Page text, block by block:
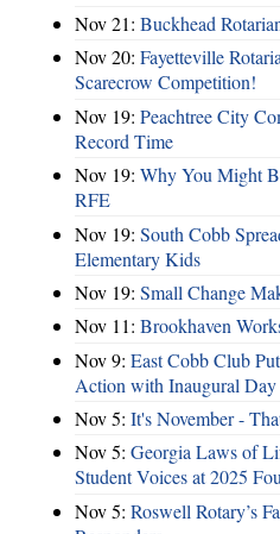
Nov 21: Buckhead
Nov 20: Fayetteville
Scarecrow Competition!
Nov 19: Peachtree City
Record Time
Nov 19: Why You Might
RFE
Nov 19: South Cobb
Elementary Kids
Nov 19: Small Change
Nov 11: Brookhaven
Nov 9: East Cobb Club
Action with Inaugural
Nov 5: It's November -
Nov 5: Georgia Laws of
Student Voices at 2025
Nov 5: Roswell Rotary’s